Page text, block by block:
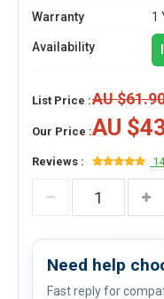
Warranty
1
Availability
List Price :AU
Our Price :AU
Reviews :
Need help
Fast reply for